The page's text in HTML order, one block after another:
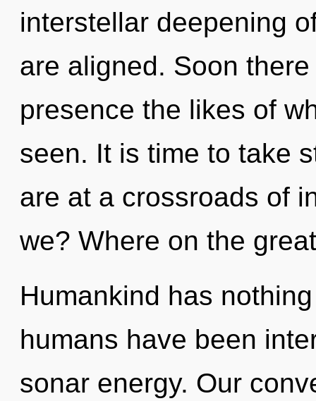
interstellar deepening
are aligned. Soon
presence the likes of
seen. It is time to take
are at a crossroads of
we? Where on the
Humankind has
humans have been
sonar energy. Our